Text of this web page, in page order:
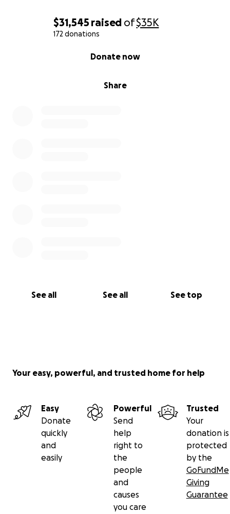
$31,545 raised of$35K
172 donations
Share
Donate now
See all See all See top
Your easy, powerful, and trusted home for help
Easy
Donate
quickly
and
easily
Powerful
Send
help
right to
the
people
and
causes
you care
Trusted
Your
donation is
protected
by the
GoFundMe
Giving
Guarantee